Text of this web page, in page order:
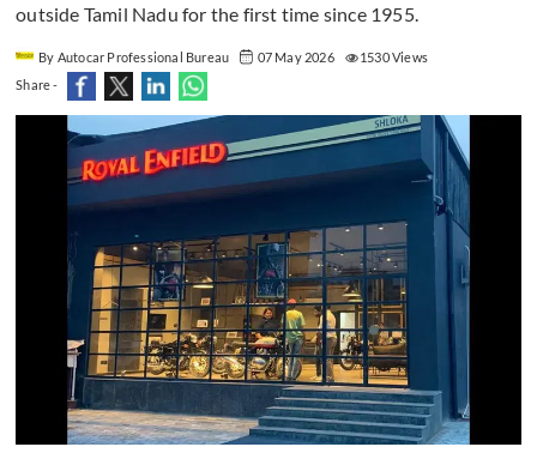
outside Tamil Nadu for the first time since 1955.
By Autocar Professional Bureau 07 May 2026
1530 Views
Share -